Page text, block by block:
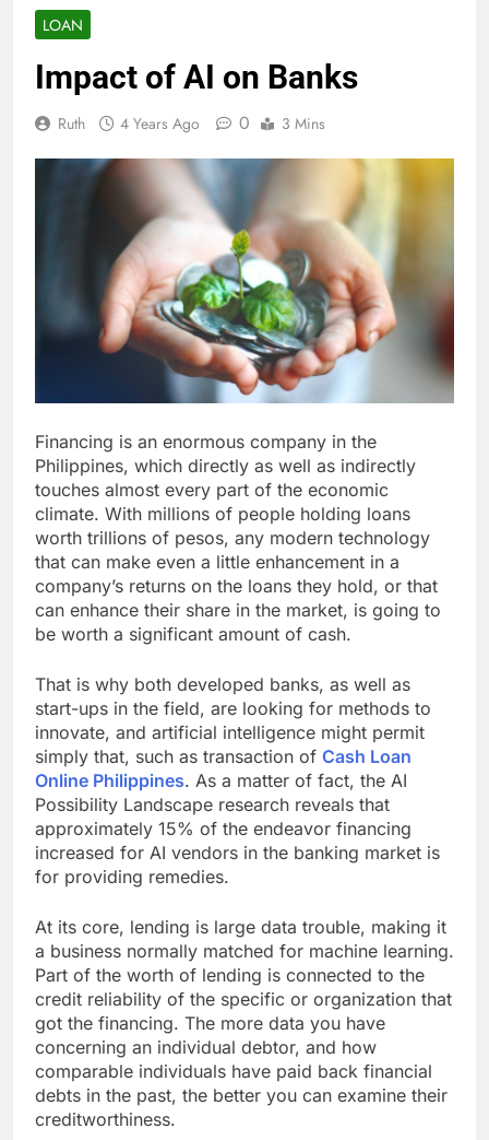
LOAN
Impact of AI on Banks
Ruth 4 Years Ago 0 3 Mins
Financing is an enormous company in the
Philippines, which directly as well as indirectly
touches almost every part of the economic
climate. With millions of people holding loans
worth trillions of pesos, any modern technology
that can make even a little enhancement in a
company’s returns on the loans they hold, or that
can enhance their share in the market, is going to
be worth a significant amount of cash.
That is why both developed banks, as well as
start-ups in the field, are looking for methods to
innovate, and artificial intelligence might permit
simply that, such as transaction of Cash Loan
Online Philippines. As a matter of fact, the AI
Possibility Landscape research reveals that
approximately 15% of the endeavor financing
increased for AI vendors in the banking market is
for providing remedies.
At its core, lending is large data trouble, making it
a business normally matched for machine learning.
Part of the worth of lending is connected to the
credit reliability of the specific or organization that
got the financing. The more data you have
concerning an individual debtor, and how
comparable individuals have paid back financial
debts in the past, the better you can examine their
creditworthiness.